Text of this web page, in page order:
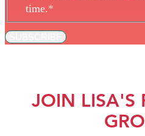
time.*
JOIN LISA'S